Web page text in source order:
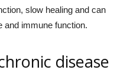
slow healing and can
and immune function.
disease